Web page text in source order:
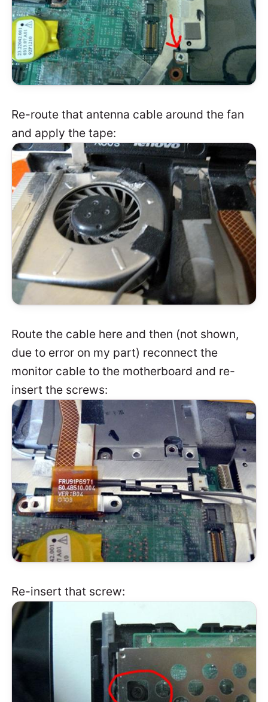
Re-route that antenna cable around the fan
and apply the tape:
Route the cable here and then (not shown,
due to error on my part) reconnect the
monitor cable to the motherboard and re-
insert the screws:
Re-insert that screw: